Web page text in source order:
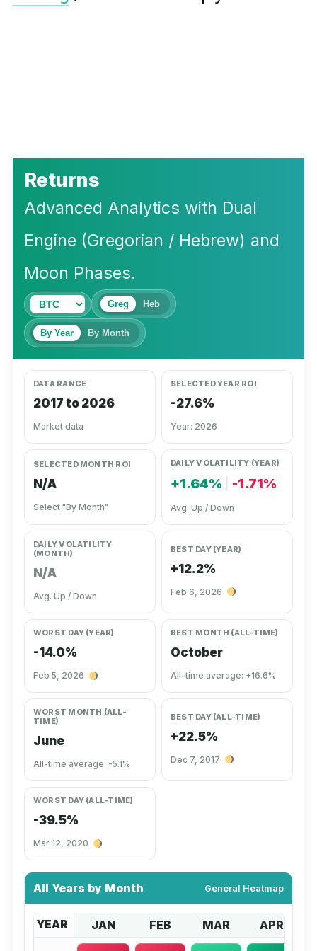
Returns
Advanced Analytics with Dual
Engine (Gregorian / Hebrew) and
Moon Phases.
Greg Heb
By Year By Month
DATA RANGE
2017 to 2026
Market data
SELECTED YEAR ROI
-27.6%
Year: 2026
SELECTED MONTH ROI
N/A
Select "By Month"
DAILY VOLATILITY (YEAR)
+1.64% -1.71%
Avg. Up / Down
DAILY VOLATILITY
(MONTH)
N/A
Avg. Up / Down
BEST DAY (YEAR)
+12.2%
Feb 6, 2026
WORST DAY (YEAR)
-14.0%
Feb 5, 2026
BEST MONTH (ALL-TIME)
October
All-time average: +16.6%
WORST MONTH (ALL-
TIME)
June
All-time average: -5.1%
BEST DAY (ALL-TIME)
+22.5%
Dec 7, 2017
WORST DAY (ALL-TIME)
-39.5%
Mar 12, 2020
All Years by Month General Heatmap
YEAR JAN FEB MAR APR